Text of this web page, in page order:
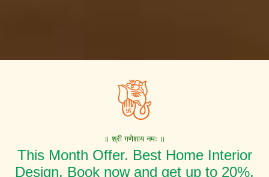
॥ श्री गणेशाय नमः ॥
This Month Offer. Best Home Interior
Design. Book now and get up to 20%,